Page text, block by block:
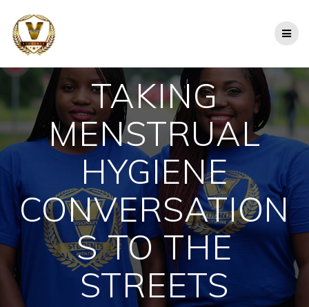
TAKING
MENSTRUAL
HYGIENE
CONVERSATION
S TO THE
STREETS